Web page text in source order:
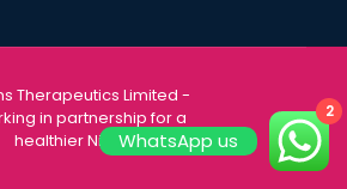
Therapeutics Limited -
in partnership for a
healthier Nigeria
2
WhatsApp us